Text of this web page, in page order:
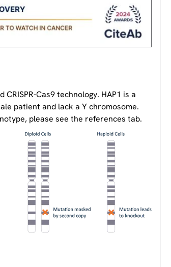
Cas9 technology. HAP1 is a
patient and lack a Y chromosome.
please see the references tab.